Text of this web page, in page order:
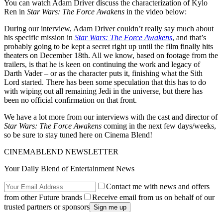
You can watch Adam Driver discuss the characterization of Kylo
Ren in Star Wars: The Force Awakens in the video below:
During our interview, Adam Driver couldn’t really say much about
his specific mission in Star Wars: The Force Awakens, and that’s
probably going to be kept a secret right up until the film finally hits
theaters on December 18th. All we know, based on footage from the
trailers, is that he is keen on continuing the work and legacy of
Darth Vader – or as the character puts it, finishing what the Sith
Lord started. There has been some speculation that this has to do
with wiping out all remaining Jedi in the universe, but there has
been no official confirmation on that front.
We have a lot more from our interviews with the cast and director of
Star Wars: The Force Awakens coming in the next few days/weeks,
so be sure to stay tuned here on Cinema Blend!
CINEMABLEND NEWSLETTER
Your Daily Blend of Entertainment News
Contact me with news and offers
from other Future brands
Receive email from us on behalf of our
trusted partners or sponsors